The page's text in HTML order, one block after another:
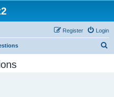
Login
Register